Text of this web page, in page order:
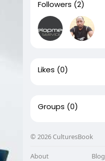
Followers (2)
Likes (0)
Groups (0)
© 2026 CulturesBook
About Blog